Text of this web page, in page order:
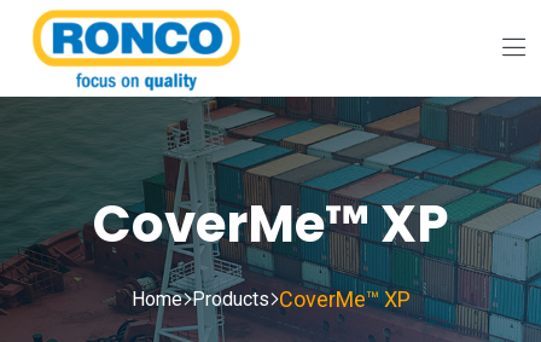
CoverMe™ XP
Home Products CoverMe™ XP